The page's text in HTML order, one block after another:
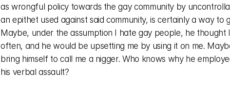
as wrongful policy towards the gay community by
an epithet used against said community, is certainly a way to
Maybe, under the assumption I hate gay people, he thought
often, and he would be upsetting me by using it on me.
bring himself to call me a nigger. Who knows why he
his verbal assault?